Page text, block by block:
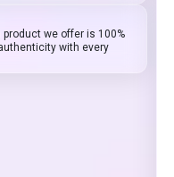
we offer is 100%
with every